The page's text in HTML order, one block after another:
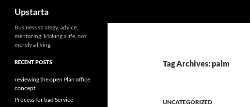
Upstarta
Tag Archives: palm
UNCATEGORIZED
Business strategy, advice,
mentoring. Making a life, not
merely a living.
RECENT POSTS
reviewing the open Plan office
concept
Process for bad Service